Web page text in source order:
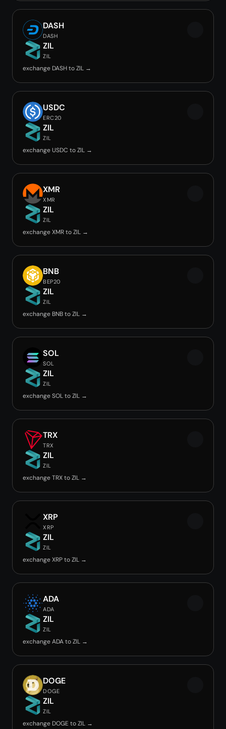
DASH
DASH
ZIL
ZIL
exchange DASH to ZIL →
USDC
ERC20
ZIL
ZIL
exchange USDC to ZIL →
XMR
XMR
ZIL
ZIL
exchange XMR to ZIL →
BNB
BEP20
ZIL
ZIL
exchange BNB to ZIL →
SOL
SOL
ZIL
ZIL
exchange SOL to ZIL →
TRX
TRX
ZIL
ZIL
exchange TRX to ZIL →
XRP
XRP
ZIL
ZIL
exchange XRP to ZIL →
ADA
ADA
ZIL
ZIL
exchange ADA to ZIL →
DOGE
DOGE
ZIL
ZIL
exchange DOGE to ZIL →